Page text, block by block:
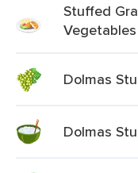
Stuffed
Vegetables
Dolmas
Dolmas